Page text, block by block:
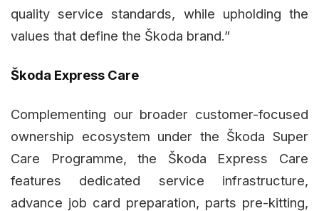
quality service standards, while upholding the
values that define the Škoda brand.”
Škoda Express Care
Complementing our broader customer-focused
ownership ecosystem under the Škoda Super
Care Programme, the Škoda Express Care
features dedicated service infrastructure,
advance job card preparation, parts pre-kitting,